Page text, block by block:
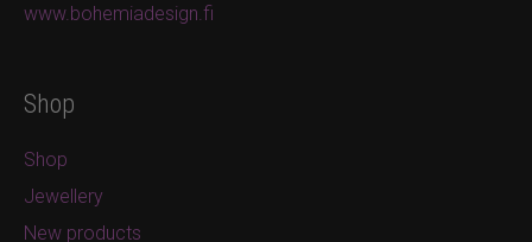
www.bohemiadesign.fi
Shop
Shop
Jewellery
New products